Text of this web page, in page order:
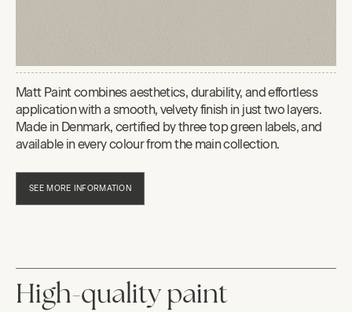
Matt Paint combines aesthetics, durability, and effortless
application with a smooth, velvety finish in just two layers.
Made in Denmark, certified by three top green labels, and
available in every colour from the main collection.
SEE MORE INFORMATION
High-quality paint